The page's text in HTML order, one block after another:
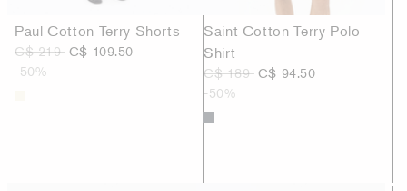
Paul Cotton Terry Shorts
C$ 219 C$ 109.50
-50%
Saint Cotton Terry Polo
Shirt
C$ 189 C$ 94.50
-50%